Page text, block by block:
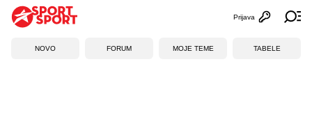
Otvori
Prijava
NOVO FORUM MOJE TEME TABELE